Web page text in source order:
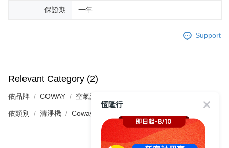
保證期 一年
Support
Relevant Category (2)
依品牌 COWAY 空氣清淨機
依類別 清淨機 Coway
恆隆行